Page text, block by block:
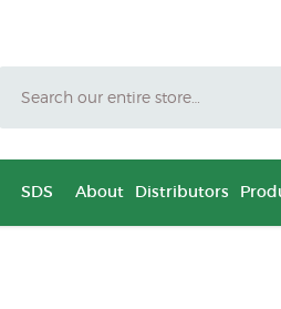
SDS About Distributors